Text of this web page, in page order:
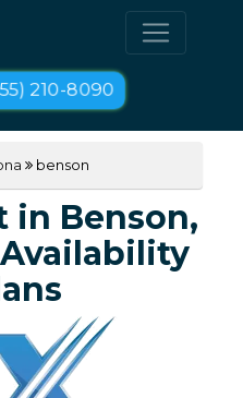
210-8090
benson
in Benson,